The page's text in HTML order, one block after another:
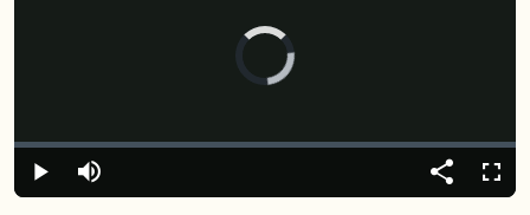
Video
Player
loading.
Play Mute
Loaded:
0.00%
Share